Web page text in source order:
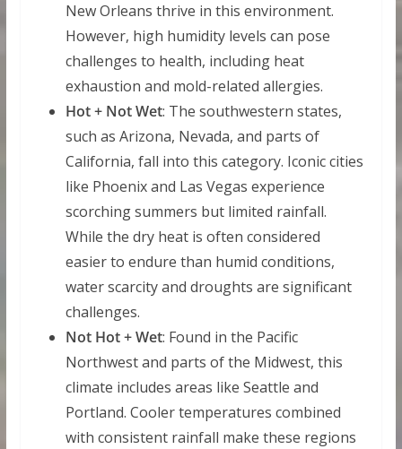
New Orleans thrive in this environment.
However, high humidity levels can pose
challenges to health, including heat
exhaustion and mold-related allergies.
Hot + Not Wet: The southwestern states,
such as Arizona, Nevada, and parts of
California, fall into this category. Iconic cities
like Phoenix and Las Vegas experience
scorching summers but limited rainfall.
While the dry heat is often considered
easier to endure than humid conditions,
water scarcity and droughts are significant
challenges.
Not Hot + Wet: Found in the Pacific
Northwest and parts of the Midwest, this
climate includes areas like Seattle and
Portland. Cooler temperatures combined
with consistent rainfall make these regions